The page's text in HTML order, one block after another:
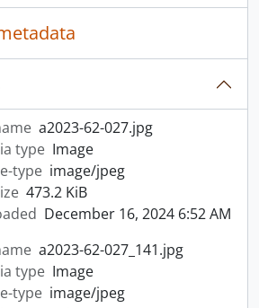
a2023-62-027.jpg
type Image
type image/jpeg
473.2 KiB
December 16, 2024 6:52 AM
a2023-62-027_141.jpg
type Image
type image/jpeg